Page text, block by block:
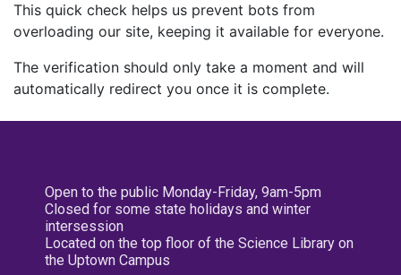
This quick check helps us prevent bots from
overloading our site, keeping it available for everyone.
The verification should only take a moment and will
automatically redirect you once it is complete.
Open to the public Monday-Friday, 9am-5pm
Closed for some state holidays and winter
intersession
Located on the top floor of the Science Library on
the Uptown Campus